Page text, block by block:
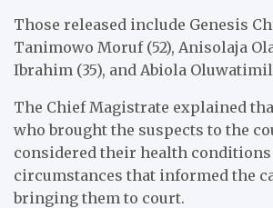
Those released include Genesis
Tanimowo Moruf (52), Anisolaja
Ibrahim (35), and Abiola
The Chief Magistrate explained
who brought the suspects to the
considered their health conditions
circumstances that informed the
bringing them to court.